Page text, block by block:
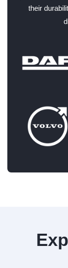
their